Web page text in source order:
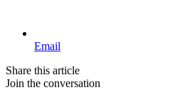
Email
Share this article
Join the conversation